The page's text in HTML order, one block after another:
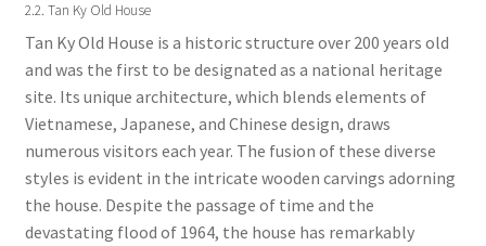
2.2. Tan Ky Old House
Tan Ky Old House is a historic structure over 200 years old
and was the first to be designated as a national heritage
site. Its unique architecture, which blends elements of
Vietnamese, Japanese, and Chinese design, draws
numerous visitors each year. The fusion of these diverse
styles is evident in the intricate wooden carvings adorning
the house. Despite the passage of time and the
devastating flood of 1964, the house has remarkably